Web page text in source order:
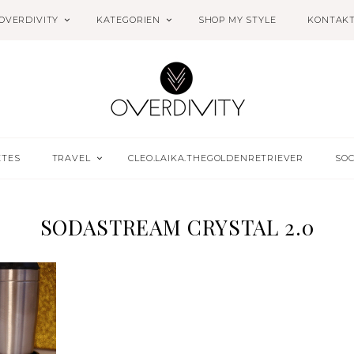
KATEGORIEN SHOP MY STYLE
TRAVEL CLEO.LAIKA.THEGOLDENRETRIEVER
SODASTREAM CRYSTAL 2.0